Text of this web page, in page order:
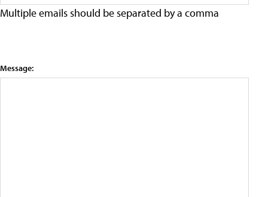
Multiple emails should be separated by a comma
Message: